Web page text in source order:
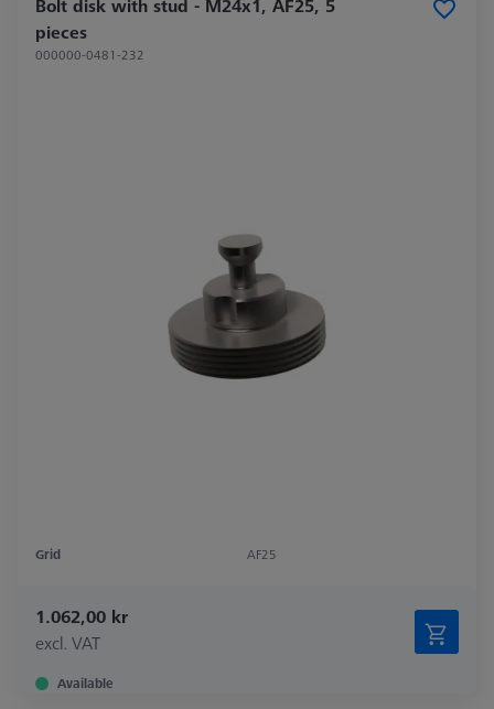
Bolt disk with stud - M24x1, AF25, 5
pieces
000000-0481-232
Grid AF25
1.062,00 kr
excl. VAT
Available